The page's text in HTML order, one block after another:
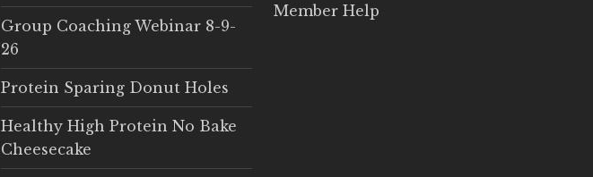
Group Coaching Webinar 8-9-
26
Protein Sparing Donut Holes
Healthy High Protein No Bake
Cheesecake
Member Help